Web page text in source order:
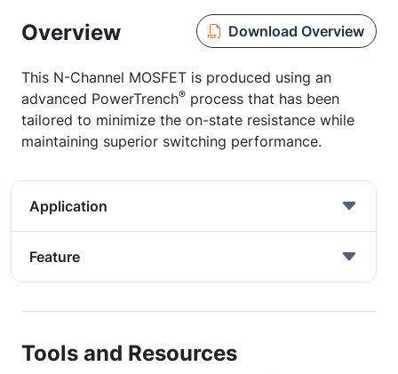
Overview Download Overview
This N-Channel MOSFET is produced using an
advanced PowerTrench® process that has been
tailored to minimize the on-state resistance while
maintaining superior switching performance.
Application
Feature
Tools and Resources